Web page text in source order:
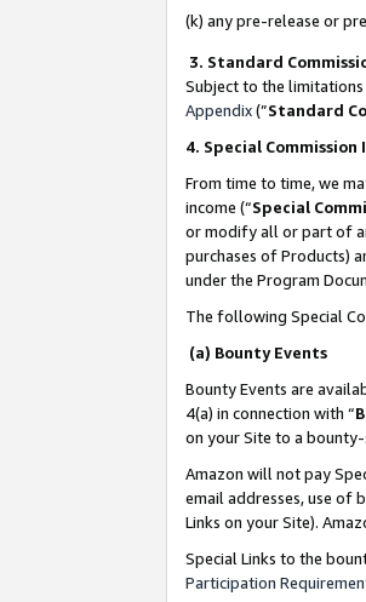
(k) any pre-release or
3. Standard
Subject to the limitations
Appendix(”Standard
4. Special
From time to time, we
income (“Special
or modify all or part of
purchases of Products)
under the Program
The following Special
(a) Bounty Events
Bounty Events are
4(a) in connection with “
on your Site to a
Amazon will not pay
email addresses, use of
Links on your Site).
Special Links to the
Participation